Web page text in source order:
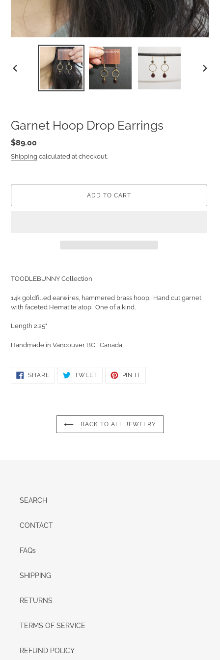
PREVIOUS
Garnet Hoop Drop Earrings
Regular
price
$89.00
Shipping calculated at checkout.
ADD TO CART
to
cart
TOODLEBUNNY Collection
14k goldfilled earwires, hammered brass hoop. Hand cut garnet
with faceted Hematite atop. One of a kind.
Length 2.25"
Handmade in Vancouver BC, Canada
SHARESHARE
ON
TWEETTWEET
PIN IT
BACK TO ALL JEWELRY
SEARCH
CONTACT
FAQs
SHIPPING
RETURNS
TERMS OF SERVICE
REFUND POLICY